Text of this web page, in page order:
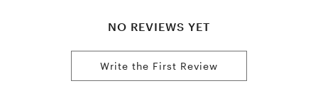
NO REVIEWS YET
Write the First Review